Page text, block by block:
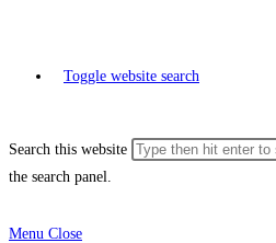
Toggle website search
Search this website
the search panel.
Menu Close